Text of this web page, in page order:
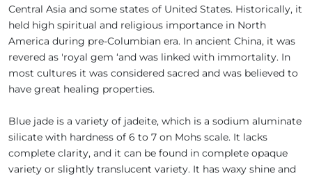
Central Asia and some states of United States. Historically, it
held high spiritual and religious importance in North
America during pre-Columbian era. In ancient China, it was
revered as 'royal gem ‘and was linked with immortality. In
most cultures it was considered sacred and was believed to
have great healing properties.
Blue jade is a variety of jadeite, which is a sodium aluminate
silicate with hardness of 6 to 7 on Mohs scale. It lacks
complete clarity, and it can be found in complete opaque
variety or slightly translucent variety. It has waxy shine and